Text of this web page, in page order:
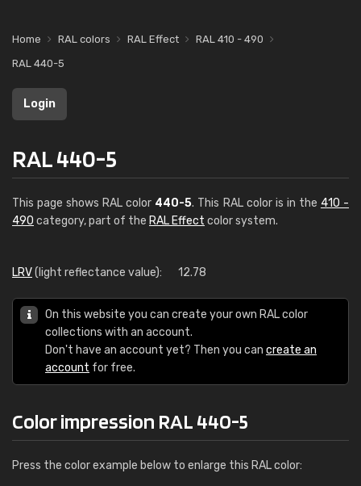
Home RAL colors RAL Effect
RAL 410 - 490
RAL 440-5
Login
RAL 440-5
This page shows RAL color 440-5. This RAL color is in the 410 -
490 category, part of the RAL Effect color system.
LRV(light reflectance value): 12.78
On this website you can create your own RAL color
collections with an account.
Don't have an account yet? Then you can create an
account for free.
Color impression RAL 440-5
Press the color example below to enlarge this RAL color: